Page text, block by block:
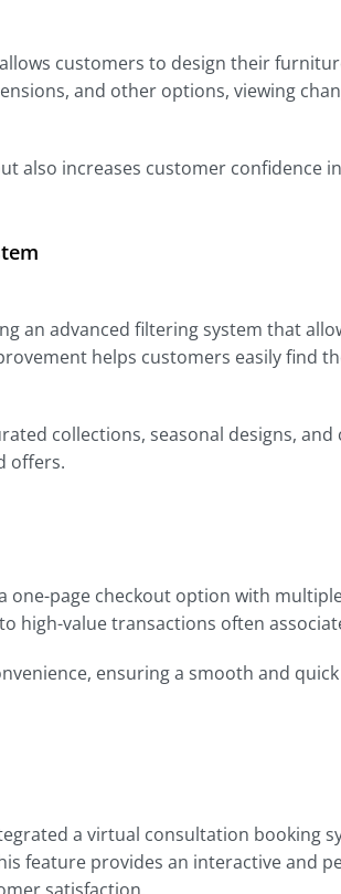
customers to design their
and other options, viewing
also increases customer confidence
an advanced filtering system that
helps customers easily find
collections, seasonal designs,
offers.
one-page checkout option with
high-value transactions often
ensuring a smooth and
a virtual consultation booking
feature provides an interactive and